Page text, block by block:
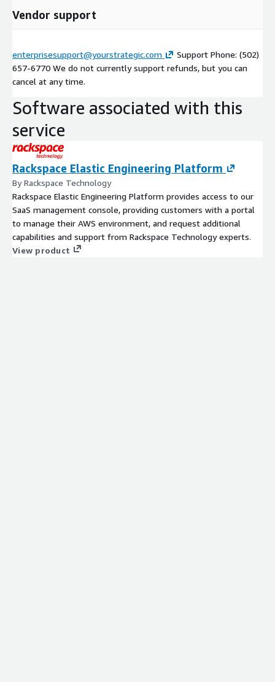
Vendor support
enterprisesupport@yourstrategic.com
Support Phone: (502)
657-6770 We do not currently support refunds, but you can
cancel at any time.
Software associated with this
service
Rackspace Elastic Engineering Platform
By Rackspace Technology
Rackspace Elastic Engineering Platform provides access to our
SaaS management console, providing customers with a portal
to manage their AWS environment, and request additional
capabilities and support from Rackspace Technology experts.
View product